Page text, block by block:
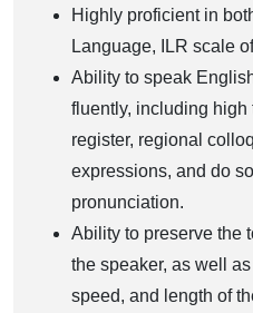
Highly proficient in
Language, ILR scale
Ability to speak
fluently, including
register, regional
expressions, and do
pronunciation.
Ability to preserve the
the speaker, as well
speed, and length of